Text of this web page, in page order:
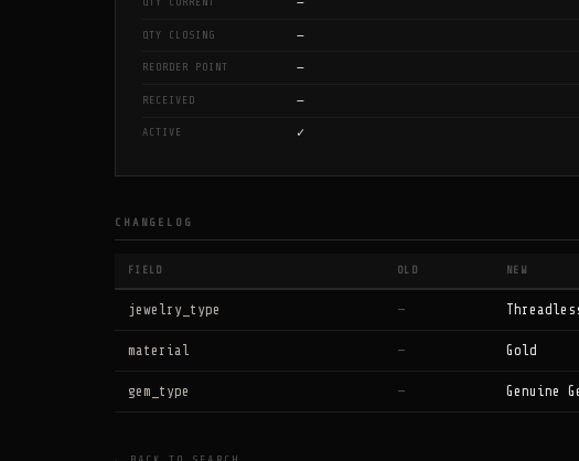
QTY CLOSING —
REORDER POINT —
RECEIVED —
ACTIVE ✓
CHANGELOG
FIELD OLD NEW
jewelry_type —
material — Gold
gem_type — Genuine